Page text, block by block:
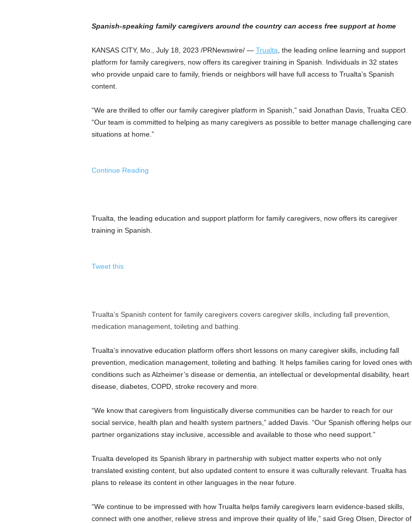
Spanish-speaking family caregivers around the country can access free support at home
KANSAS CITY, Mo. July 18, 2023 /PRNewswire/ — Trualta , the leading online learning and support
platform for family caregivers, now offers its caregiver training in Spanish. Individuals in 32 states
who provide unpaid care to family, friends or neighbors will have full access to Trualta’s Spanish
content.
“We are thrilled to offer our family caregiver platform in Spanish,” said Jonathan Davis, Trualta CEO.
“Our team is committed to helping as many caregivers as possible to better manage challenging care
situations at home.”
Continue Reading
Trualta, the leading education and support platform for family caregivers, now offers its caregiver
training in Spanish.
Tweet this
Trualta’s Spanish content for family caregivers covers caregiver skills, including fall prevention,
medication management, toileting and bathing.
Trualta’s innovative education platform offers short lessons on many caregiver skills, including fall
prevention, medication management, toileting and bathing. It helps families caring for loved ones with
conditions such as Alzheimer’s disease or dementia, an intellectual or developmental disability, heart
disease, diabetes, COPD, stroke recovery and more.
“We know that caregivers from linguistically diverse communities can be harder to reach for our
social service, health plan and health system partners,” added Davis. “Our Spanish offering helps our
partner organizations stay inclusive, accessible and available to those who need support.”
Trualta developed its Spanish library in partnership with subject matter experts who not only
translated existing content, but also updated content to ensure it was culturally relevant. Trualta has
plans to release its content in other languages in the near future.
“We continue to be impressed with how Trualta helps family caregivers learn evidence-based skills,
connect with one another, relieve stress and improve their quality of life,” said Greg Olsen , Director of